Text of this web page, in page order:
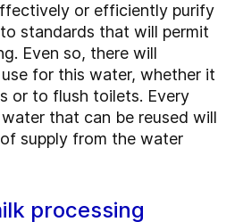
or efficiently purify
standards that will permit
Even so, there will
for this water, whether it
or to flush toilets. Every
that can be reused will
supply from the water
processing